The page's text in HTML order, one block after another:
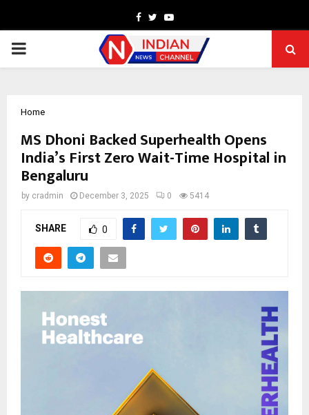
Facebook
TwitterYoutube
PRIMARY
Home
MS Dhoni Backed Superhealth Opens
India’s First Zero Wait-Time Hospital in
Bengaluru
by cradmin December 3, 2025 0 5414
SHARE 0